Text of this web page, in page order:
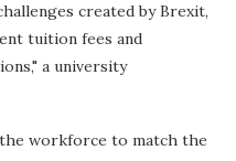
created by Brexit,
tuition fees and
a university
workforce to match the